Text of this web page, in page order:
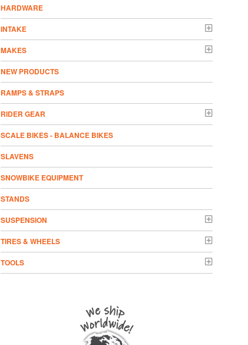
HARDWARE
INTAKE
MAKES
NEW PRODUCTS
RAMPS & STRAPS
RIDER GEAR
SCALE BIKES - BALANCE BIKES
SLAVENS
SNOWBIKE EQUIPMENT
STANDS
SUSPENSION
TIRES & WHEELS
TOOLS